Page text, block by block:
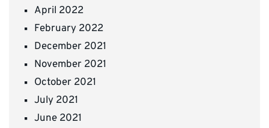
April 2022
February 2022
December 2021
November 2021
October 2021
July 2021
June 2021